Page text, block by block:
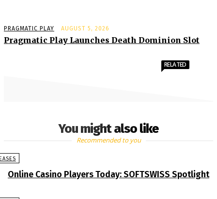
PRAGMATIC PLAY AUGUST 5, 2026
Pragmatic Play Launches Death Dominion Slot
You might also like
RELATED
Recommended to you
Online Casino Players Today: SOFTSWISS Spotlight